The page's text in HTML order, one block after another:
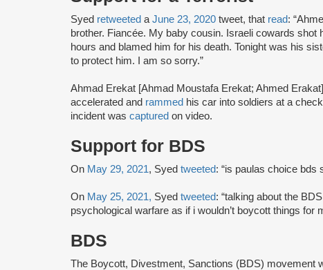
Syed retweeted a June 23, 2020 tweet, that read:
brother. Fiancée. My baby cousin. Israeli cowards shot
hours and blamed him for his death. Tonight was his
to protect him. I am so sorry.”
Ahmad Erekat [Ahmad Moustafa Erekat; Ahmed
accelerated and rammed his car into soldiers at a
incident was captured on video.
Support for BDS
On May 29, 2021, Syed tweeted: “is paulas choice bds
On May 25, 2021, Syed tweeted: “talking about the
psychological warfare as if i wouldn’t boycott things for
BDS
The Boycott, Divestment, Sanctions (BDS) movement